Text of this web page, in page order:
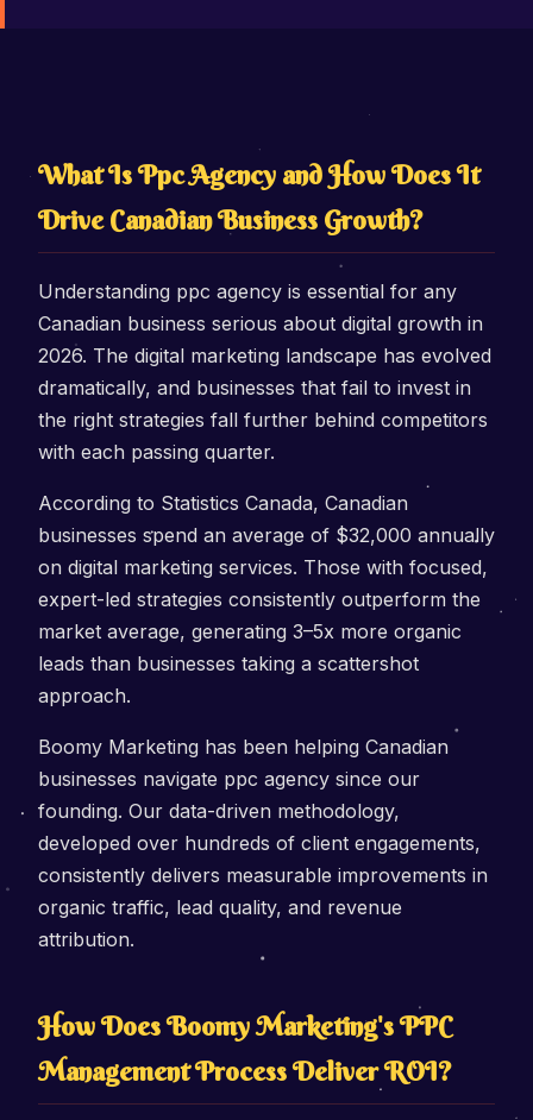
What Is Ppc Agency and How Does It
Drive Canadian Business Growth?
Understanding ppc agency is essential for any
Canadian business serious about digital growth in
2026. The digital marketing landscape has evolved
dramatically, and businesses that fail to invest in
the right strategies fall further behind competitors
with each passing quarter.
According to Statistics Canada, Canadian
businesses spend an average of $32,000 annually
on digital marketing services. Those with focused,
expert-led strategies consistently outperform the
market average, generating 3–5x more organic
leads than businesses taking a scattershot
approach.
Boomy Marketing has been helping Canadian
businesses navigate ppc agency since our
founding. Our data-driven methodology,
developed over hundreds of client engagements,
consistently delivers measurable improvements in
organic traffic, lead quality, and revenue
attribution.
How Does Boomy Marketing's PPC
Management Process Deliver ROI?